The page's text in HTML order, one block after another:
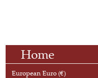
Home
European Euro (€)